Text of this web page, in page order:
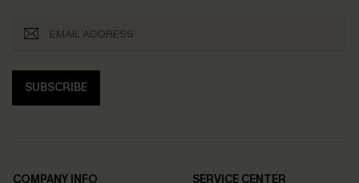
SUBSCRIBE
COMPANY INFO
SERVICE CENTER